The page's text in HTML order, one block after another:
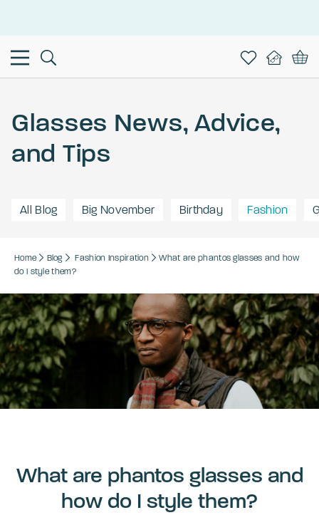
Glasses News, Advice,
and Tips
All Blog Big November Birthday Fashion
Home Blog Fashion Inspiration
What are phantos glasses and how
do I style them?
What are phantos glasses and
how do I style them?